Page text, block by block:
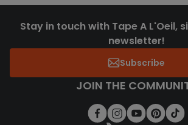
Stay in touch with Tape A L'Oeil,
newsletter!
Subscribe
JOIN THE